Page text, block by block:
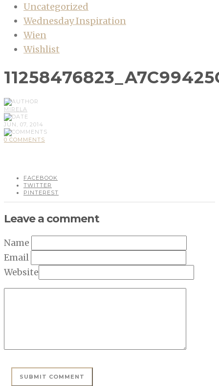
Uncategorized
Wednesday Inspiration
Wien
Wishlist
MIRELA
JUN, 07, 2014
0 COMMENTS
FACEBOOK
TWITTER
PINTEREST
Leave a comment
Name
Email
Website